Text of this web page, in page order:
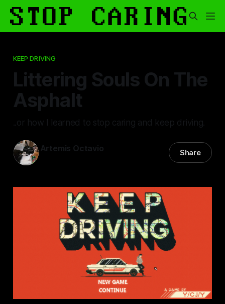
KEEP DRIVING
Littering Souls On The
Asphalt
..or how I learned to stop caring and keep driving.
Artemis Octavio Share